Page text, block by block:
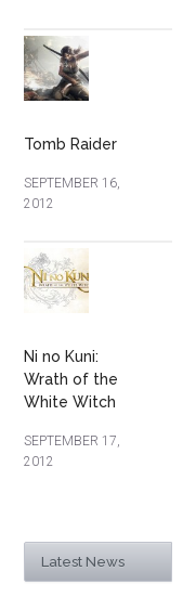
Tomb Raider
SEPTEMBER 16,
2012
Ni no Kuni:
Wrath of the
White Witch
SEPTEMBER 17,
2012
Latest News